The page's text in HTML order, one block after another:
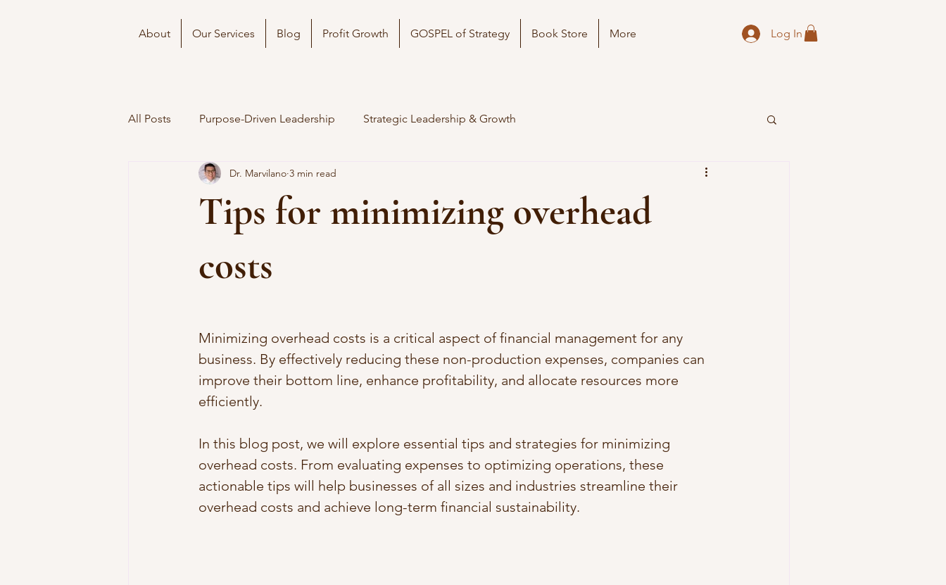
About Our Services Blog Profit Growth GOSPEL of Strategy Book Store More Log In
All Posts Purpose-Driven Leadership Strategic Leadership & Growth
Tips for minimizing overhead
costs
Dr. Marvilano 3 min read
Minimizing overhead costs is a critical aspect of financial management for any
business. By effectively reducing these non-production expenses, companies can
improve their bottom line, enhance profitability, and allocate resources more
efficiently.
In this blog post, we will explore essential tips and strategies for minimizing
overhead costs. From evaluating expenses to optimizing operations, these
actionable tips will help businesses of all sizes and industries streamline their
overhead costs and achieve long-term financial sustainability.